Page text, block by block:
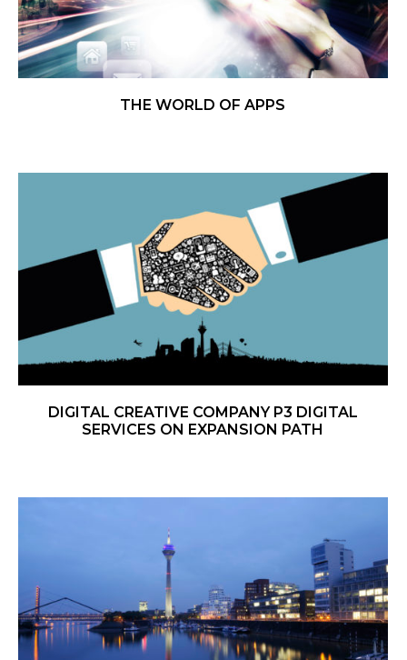
THE WORLD OF APPS
DIGITAL CREATIVE COMPANY P3 DIGITAL
SERVICES ON EXPANSION PATH